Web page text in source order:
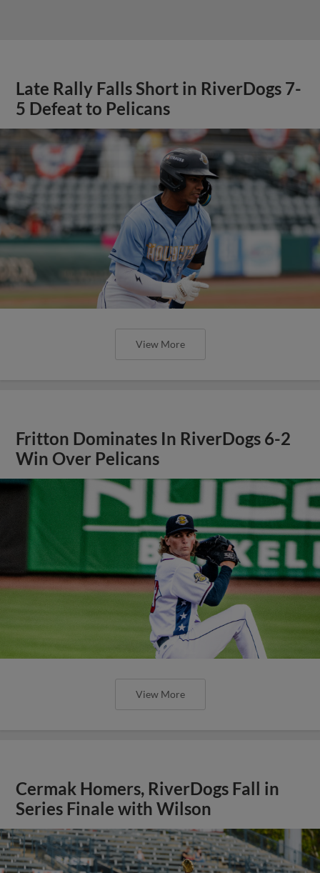
Late Rally Falls Short in RiverDogs 7-
5 Defeat to Pelicans
View More
Fritton Dominates In RiverDogs 6-2
Win Over Pelicans
View More
Cermak Homers, RiverDogs Fall in
Series Finale with Wilson